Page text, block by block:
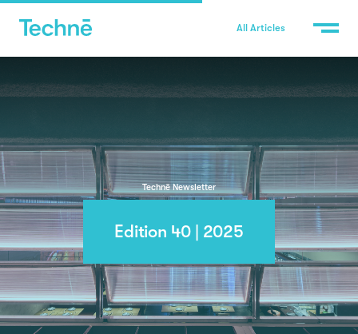
All Articles
Technē Newsletter
Edition 40 | 2025